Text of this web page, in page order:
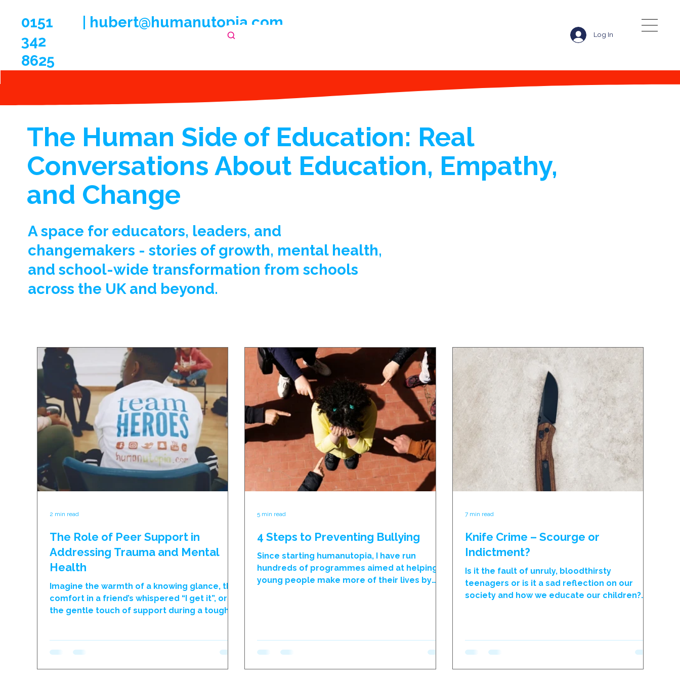
0151
342
8625
| hubert@humanutopia.com
Log In
The Human Side of Education: Real
Conversations About Education, Empathy,
and Change
A space for educators, leaders, and
changemakers - stories of growth, mental health,
and school-wide transformation from schools
across the UK and beyond.
The Role of Peer Support in
Addressing Trauma and Mental
Health
Imagine the warmth of a knowing glance, the
comfort in a friend’s whispered “I get it”, or
the gentle touch of support during a tough
special. At humanutopia, we’ve consistently
2 min read
4 Steps to Preventing Bullying
Since starting humanutopia, I have run
hundreds of programmes aimed at helping
young people make more of their lives by
on almost every occasion these self-
imposed restrictions were born as a result of
5 min read
Knife Crime – Scourge or
Indictment?
Is it the fault of unruly, bloodthirsty
teenagers or is it a sad reflection on our
society and how we educate our children?
extraordinary murders are being reported
nationally as most incidents only make local
newspapers or news bulletins, such is the
7 min read